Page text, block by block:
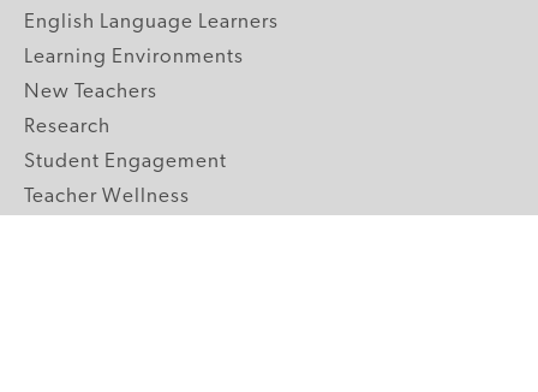
English Language Learners
Learning Environments
New Teachers
Research
Student Engagement
Teacher Wellness